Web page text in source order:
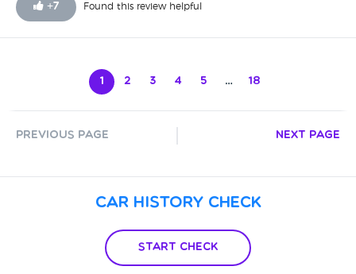
+7 Found this review helpful
1 2 3 4 5 … 18
Previous Page Next Page
Car History Check
Start Check